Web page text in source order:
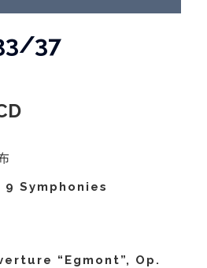
37
9 Symphonies
“Egmont”, Op.